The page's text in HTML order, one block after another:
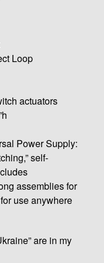
Loop
actuators
Power Supply:
self-
assemblies for
use anywhere
are in my